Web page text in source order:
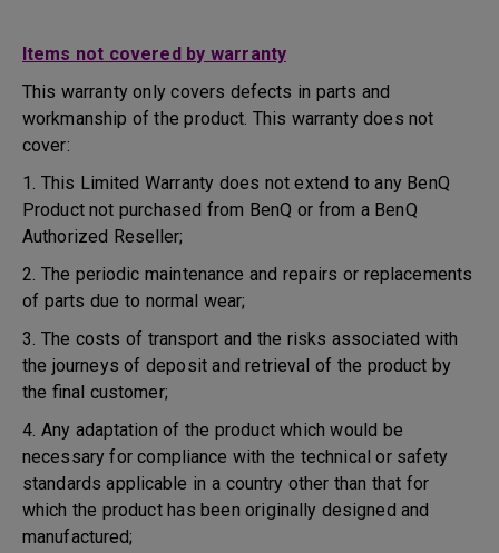
Items not covered by warranty
This warranty only covers defects in parts and
workmanship of the product. This warranty does not
cover:
1. This Limited Warranty does not extend to any BenQ
Product not purchased from BenQ or from a BenQ
Authorized Reseller;
2. The periodic maintenance and repairs or replacements
of parts due to normal wear;
3. The costs of transport and the risks associated with
the journeys of deposit and retrieval of the product by
the final customer;
4. Any adaptation of the product which would be
necessary for compliance with the technical or safety
standards applicable in a country other than that for
which the product has been originally designed and
manufactured;